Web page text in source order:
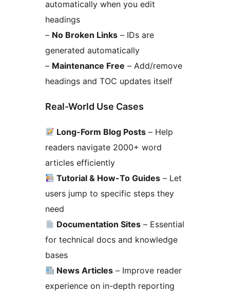
automatically when you edit
headings
– No Broken Links – IDs are
generated automatically
– Maintenance Free – Add/remove
headings and TOC updates itself
Real-World Use Cases
Long-Form Blog Posts – Help
readers navigate 2000+ word
articles efficiently
Tutorial & How-To Guides – Let
users jump to specific steps they
need
Documentation Sites – Essential
for technical docs and knowledge
bases
News Articles – Improve reader
experience on in-depth reporting